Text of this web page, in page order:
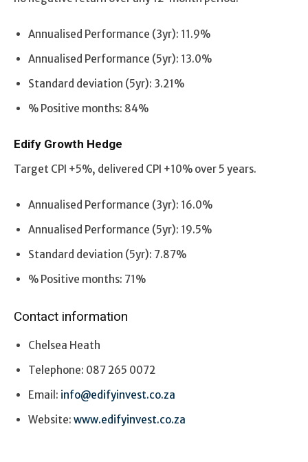
Annualised Performance (3yr): 11.9%
Annualised Performance (5yr): 13.0%
Standard deviation (5yr): 3.21%
% Positive months: 84%
Edify Growth Hedge
Target CPI +5%, delivered CPI +10% over 5 years.
Annualised Performance (3yr): 16.0%
Annualised Performance (5yr): 19.5%
Standard deviation (5yr): 7.87%
% Positive months: 71%
Contact information
Chelsea Heath
Telephone: 087 265 0072
Email: info@edifyinvest.co.za
Website: www.edifyinvest.co.za